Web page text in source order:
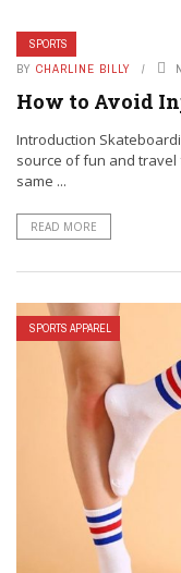
SPORTS
BY CHARLINE BILLY
How to Avoid
Introduction
source of fun and travel
same ...
READ MORE
SPORTS APPAREL